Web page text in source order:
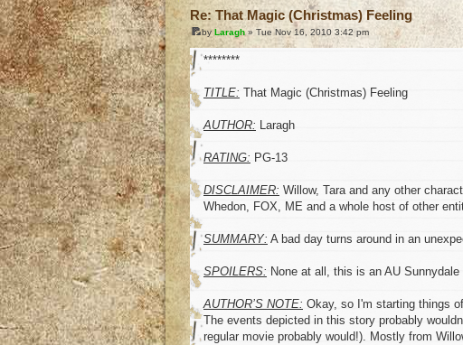
Re: That Magic (Christmas) Feeling
byLaragh» Tue Nov 16, 2010 3:42 pm
********
TITLE: That Magic (Christmas) Feeling
AUTHOR: Laragh
RATING: PG-13
DISCLAIMER: Willow, Tara and any other
Whedon, FOX, ME and a whole host of other
SUMMARY: A bad day turns around in an
SPOILERS: None at all, this is an AU
AUTHOR’S NOTE: Okay, so I'm starting things
The events depicted in this story probably
regular movie probably would!). Mostly from